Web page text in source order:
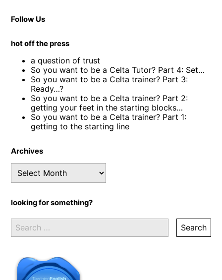
Follow Us
hot off the press
a question of trust
So you want to be a Celta Tutor? Part 4: Set…
So you want to be a Celta trainer? Part 3:
Ready…?
So you want to be a Celta trainer? Part 2:
getting your feet in the starting blocks…
So you want to be a Celta trainer? Part 1:
getting to the starting line
Archives
Archives
looking for something?
Search
for: